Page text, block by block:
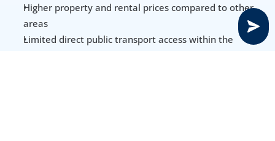
Higher property and rental prices compared to other
areas
Limited direct public transport access within the